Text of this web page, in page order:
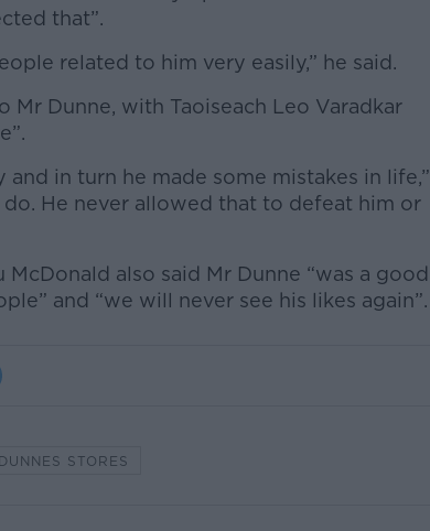
that”.
related to him very easily,” he said.
Mr Dunne, with Taoiseach Leo Varadkar
and in turn he made some mistakes in life,”
do. He never allowed that to defeat him or
also said Mr Dunne “was a good
and “we will never see his likes again”.
DUNNES STORES